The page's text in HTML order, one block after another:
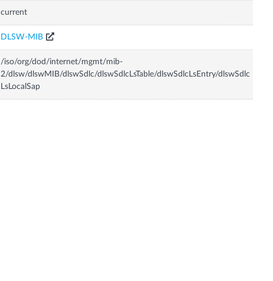
current
DLSW-MIB
/iso/org/dod/internet/mgmt/mib-
2/dlsw/dlswMIB/dlswSdlc/dlswSdlcLsTable/dlswSdlcLsEntry/dlswSdlc
LsLocalSap